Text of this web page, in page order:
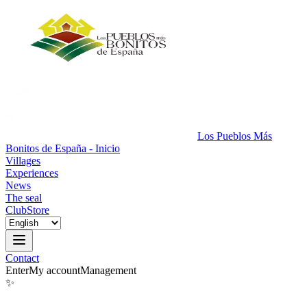
Los Pueblos Más
Bonitos de España - Inicio
Villages
Experiences
News
The seal
ClubStore
Contact
EnterMy accountManagement
✨